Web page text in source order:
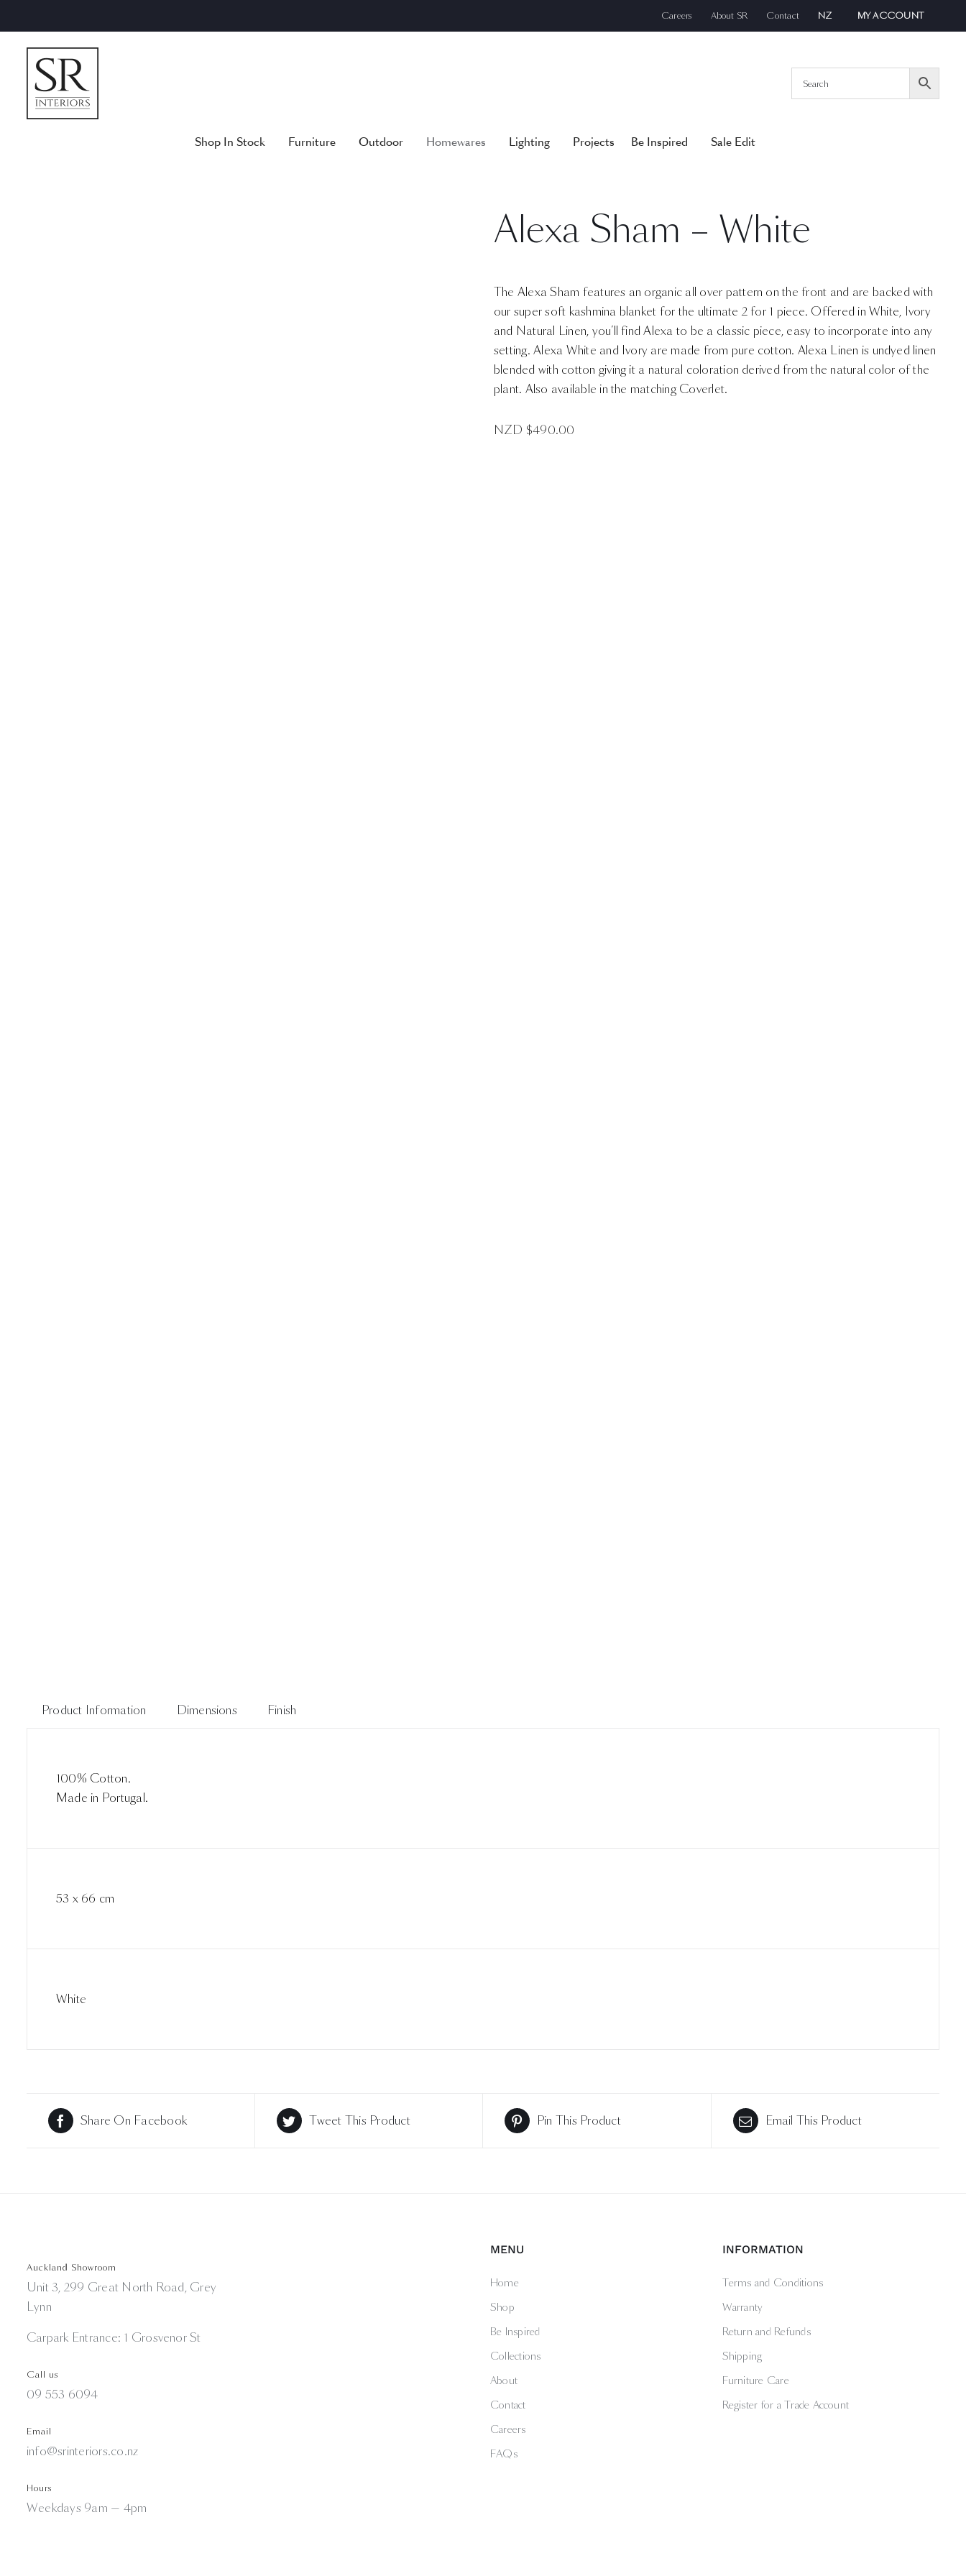
to
content
Careers About SR Contact NZ MY ACCOUNT
Shop In Stock Furniture Outdoor Homewares Lighting Projects Be Inspired Sale Edit
Alexa Sham – White
The Alexa Sham features an organic all over pattern on the front and are backed with
our super soft kashmina blanket for the ultimate 2 for 1 piece. Offered in White, Ivory
and Natural Linen, you’ll find Alexa to be a classic piece, easy to incorporate into any
setting. Alexa White and Ivory are made from pure cotton. Alexa Linen is undyed linen
blended with cotton giving it a natural coloration derived from the natural color of the
plant. Also available in the matching Coverlet.
NZD $490.00
Product Information Dimensions Finish
100% Cotton.
Made in Portugal.
53 x 66 cm
White
Share On Facebook Tweet This Product Pin This Product Email This Product
Auckland Showroom
Unit 3, 299 Great North Road, Grey
Lynn
Carpark Entrance: 1 Grosvenor St
Call us
09 553 6094
Email
info@srinteriors.co.nz
Hours
Weekdays 9am — 4pm
MENU
Home
Shop
Be Inspired
Collections
About
Contact
Careers
FAQs
INFORMATION
Terms and Conditions
Warranty
Return and Refunds
Shipping
Furniture Care
Register for a Trade Account